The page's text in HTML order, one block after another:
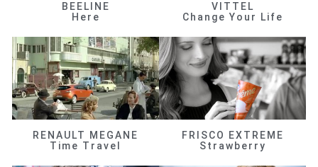
BEELINE
Here
VITTEL
Change Your Life
RENAULT MEGANE
Time Travel
FRISCO EXTREME
Strawberry